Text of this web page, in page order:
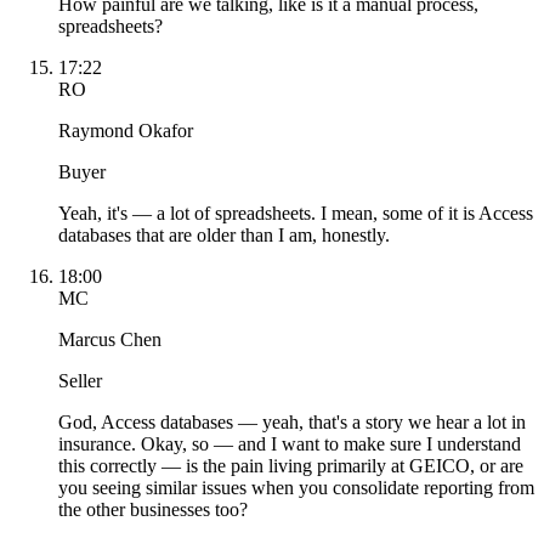
How painful are we talking, like is it a manual process,
spreadsheets?
17:22
RO
Raymond Okafor
Buyer
Yeah, it's — a lot of spreadsheets. I mean, some of it is Access
databases that are older than I am, honestly.
18:00
MC
Marcus Chen
Seller
God, Access databases — yeah, that's a story we hear a lot in
insurance. Okay, so — and I want to make sure I understand
this correctly — is the pain living primarily at GEICO, or are
you seeing similar issues when you consolidate reporting from
the other businesses too?